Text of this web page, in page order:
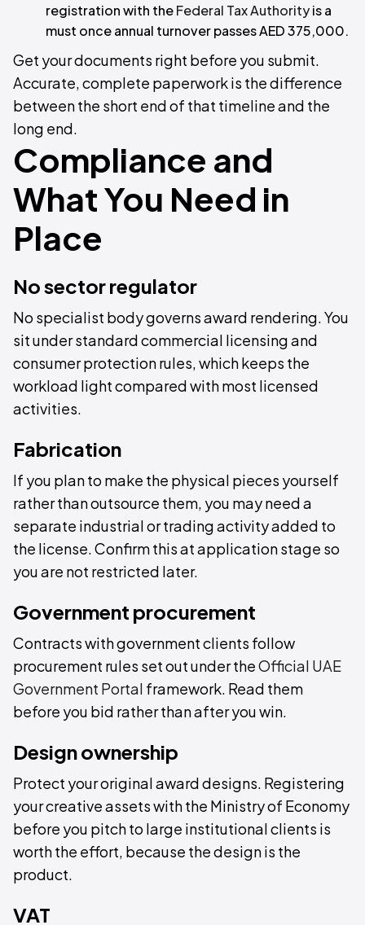
registration with theFederal Tax Authorityis a
must once annual turnover passes AED 375,000.
Get your documents right before you submit.
Accurate, complete paperwork is the difference
between the short end of that timeline and the
long end.
Compliance and
What You Need in
Place
No sector regulator
No specialist body governs award rendering. You
sit under standard commercial licensing and
consumer protection rules, which keeps the
workload light compared with most licensed
activities.
Fabrication
If you plan to make the physical pieces yourself
rather than outsource them, you may need a
separate industrial or trading activity added to
the license. Confirm this at application stage so
you are not restricted later.
Government procurement
Contracts with government clients follow
procurement rules set out under theOfficial UAE
Government Portal framework. Read them
before you bid rather than after you win.
Design ownership
Protect your original award designs. Registering
your creative assets with the Ministry of Economy
before you pitch to large institutional clients is
worth the effort, because the design is the
product.
VAT